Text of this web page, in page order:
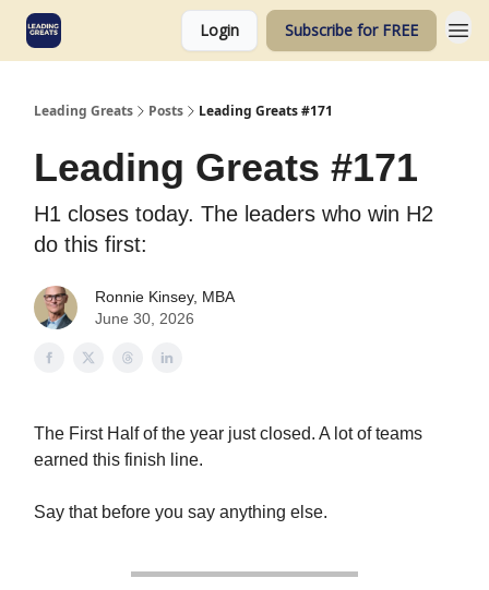
Login Subscribe for FREE
Leading Greats Posts Leading Greats #171
Leading Greats #171
H1 closes today. The leaders who win H2
do this first:
Ronnie Kinsey, MBA
June 30, 2026
The First Half of the year just closed. A lot of teams
earned this finish line.
Say that before you say anything else.